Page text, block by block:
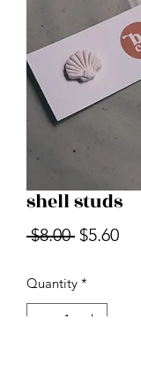
shell studs
$8.00 Regular
$5.60Sale
Quantity *